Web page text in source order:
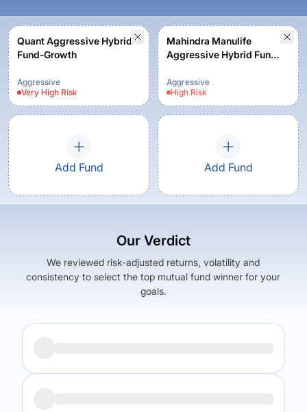
Quant Aggressive Hybrid
Fund-Growth
Aggressive
Very High Risk
Mahindra Manulife
Aggressive Hybrid Fund
Aggressive
High Risk
Add Fund Add Fund
Our Verdict
We reviewed risk-adjusted returns, volatility and
consistency to select the top mutual fund winner for your
goals.